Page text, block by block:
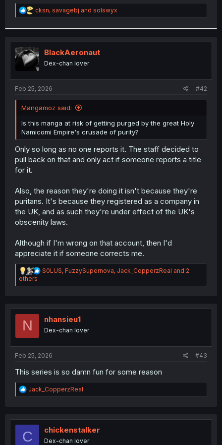
r
R
e
t
i
o
n
s
:
cksn, savagebj and solswyx
BlackAeronaut
Dex-chan lover
Feb 25, 2026 #42
Mangamoz said:
Is this manga at risk of getting purged by the great Holy
Namicomi Empire's crusade of purity?
Only so long as no one reports it. The staff decided to
pull back on that and only act if someone reports a title
for it.
Also, the reason they're doing it isn't because they're
puritans. It's because they registered as a company in
the UK, and as such they're under effect of the UK's
obscenity laws.
Although if I'm wrong on that account, then I'd
appreciate it if someone corrects me.
R
a
i
o
s
S0LUS, FuzzySupernova, Jack_CopperzReal and 2
others
N nhansieu1
Dex-chan lover
Feb 25, 2026 #43
This series is so damn fun for some reason
R
e
t
o
Jack_CopperzReal
C chickenstalker
Dex-chan lover